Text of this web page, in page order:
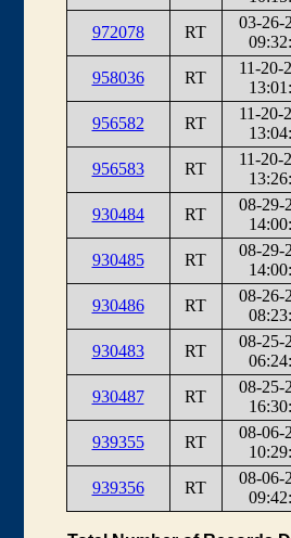
972078
RT
03-26-
958036
RT
11-20-
956582
RT
11-20-
956583
RT
11-20-
930484
RT
08-29-
930485
RT
08-29-
930486
RT
08-26-
930483
RT
08-25-
930487
RT
08-25-
939355
RT
08-06-
939356
RT
08-06-